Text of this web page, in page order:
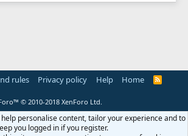
rules Privacy policy Help Home
R
© 2010-2018 XenForo Ltd.
personalise content, tailor your experience and to
you logged in if you register.